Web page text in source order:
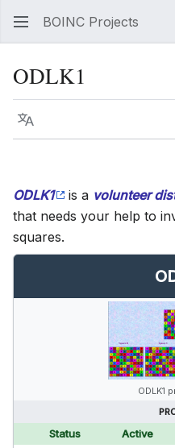
BOINC Projects
ODLK1
Language
ODLK1 is a volunteer
that needs your help to
squares.
ODLK1
Status
Active